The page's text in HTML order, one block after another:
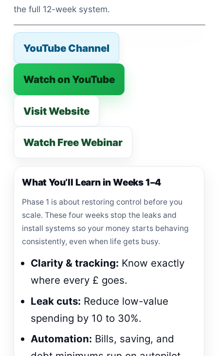
the full 12-week system.
YouTube Channel
Watch on YouTube
Visit Website
Watch Free Webinar
What You’ll Learn in Weeks 1–4
Phase 1 is about restoring control before you
scale. These four weeks stop the leaks and
install systems so your money starts behaving
consistently, even when life gets busy.
Clarity & tracking: Know exactly
where every £ goes.
Leak cuts: Reduce low-value
spending by 10 to 30%.
Automation: Bills, saving, and